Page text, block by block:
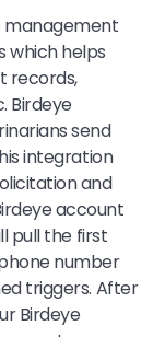
management
which helps
records,
Birdeye
send
integration
and
account
pull the first
number
triggers. After
Birdeye